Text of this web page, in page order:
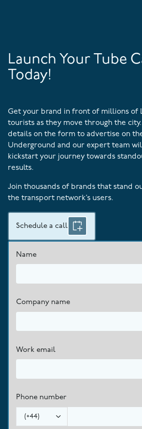
Launch Your Tube
Today!
Get your brand in front of millions of
tourists as they move through the
details on the form to advertise on
Underground and our expert team
kickstart your journey towards
results.
Join thousands of brands that stand
the transport network’s users.
Schedule a call
Name
Company name
Work email
Phone number
(+44)